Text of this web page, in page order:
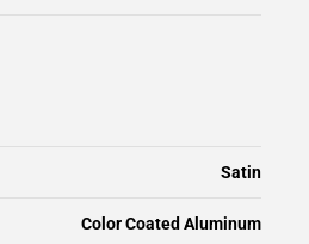
Satin
Color Coated Aluminum